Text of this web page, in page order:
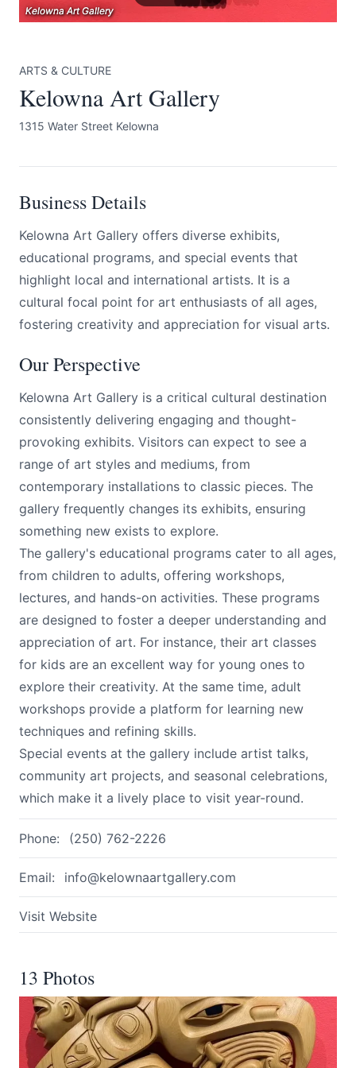
Kelowna Art Gallery
Kelowna Art Gallery
Kelowna Art Gallery
ARTS & CULTURE
Kelowna Art Gallery
1315 Water Street Kelowna
Business Details
Kelowna Art Gallery offers diverse exhibits,
educational programs, and special events that
highlight local and international artists. It is a
cultural focal point for art enthusiasts of all ages,
fostering creativity and appreciation for visual arts.
Our Perspective
Kelowna Art Gallery is a critical cultural destination
consistently delivering engaging and thought-
provoking exhibits. Visitors can expect to see a
range of art styles and mediums, from
contemporary installations to classic pieces. The
gallery frequently changes its exhibits, ensuring
something new exists to explore.
The gallery's educational programs cater to all ages,
from children to adults, offering workshops,
lectures, and hands-on activities. These programs
are designed to foster a deeper understanding and
appreciation of art. For instance, their art classes
for kids are an excellent way for young ones to
explore their creativity. At the same time, adult
workshops provide a platform for learning new
techniques and refining skills.
Special events at the gallery include artist talks,
community art projects, and seasonal celebrations,
which make it a lively place to visit year-round.
Phone: (250) 762-2226
Email: info@kelownaartgallery.com
Visit Website
13 Photos